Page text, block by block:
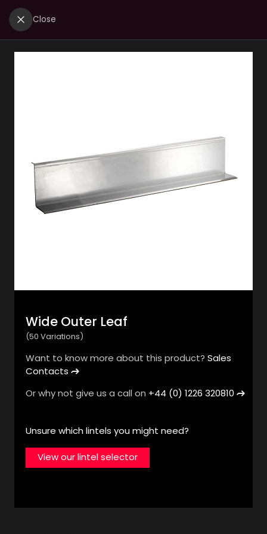
View products & variations
Home Concrete Lintels
L-Strip Steel
Lintels
A range of L-shaped galvanised and stainless steel
lintels to support the outer leaf of cavity wall
Close
Wide Outer Leaf
(50 Variations)
Want to know more about this product? Sales
Contacts
Or why not give us a call on +44 (0) 1226 320810
Unsure which lintels you might need?
View our lintel selector